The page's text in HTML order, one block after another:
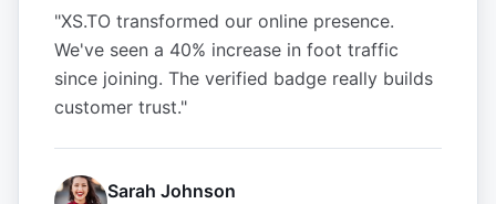
"XS.TO transformed our online presence.
We've seen a 40% increase in foot traffic
since joining. The verified badge really builds
customer trust."
Sarah Johnson